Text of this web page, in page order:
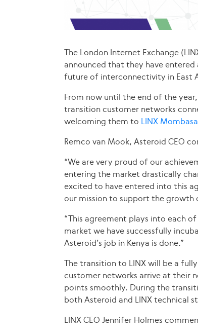
The London Internet Exchange
announced that they have
future of interconnectivity in East
From now until the end of the
transition customer networks
welcoming them to LINX Mombasa
Remco van Mook, Asteroid CEO
“We are very proud of our
entering the market drastically
excited to have entered into this
our mission to support the growth
“This agreement plays into each
market we have successfully
Asteroid’s job in Kenya is done.”
The transition to LINX will be a
customer networks arrive at their
points smoothly. During the
both Asteroid and LINX technical
LINX CEO Jennifer Holmes